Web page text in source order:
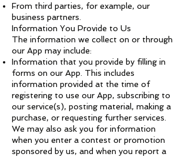
From third parties, for example, our
business partners.
Information You Provide to Us
The information we collect on or through
our App may include:
Information that you provide by filling in
forms on our App. This includes
information provided at the time of
registering to use our App, subscribing to
our service(s), posting material, making a
purchase, or requesting further services.
We may also ask you for information
when you enter a contest or promotion
sponsored by us, and when you report a